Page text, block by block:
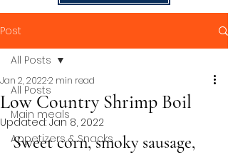
Post
All Posts
Main meals
Appetizers & Snacks
All Posts
Low Country Shrimp Boil
Jan 2, 20222 min read
Updated:Jan 8, 2022
Sweet corn, smoky sausage,